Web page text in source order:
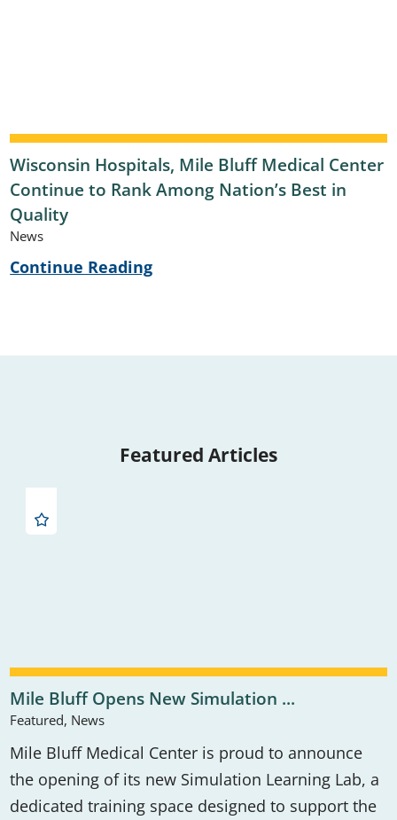
Wisconsin Hospitals, Mile Bluff Medical Center
Continue to Rank Among Nation’s Best in
Quality
News
Continue Reading
Featured Articles
Mile Bluff Opens New Simulation ...
Featured, News
Mile Bluff Medical Center is proud to announce
the opening of its new Simulation Learning Lab, a
dedicated training space designed to support the